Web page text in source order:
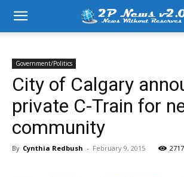
Government/Politics
City of Calgary
private C-Train for
community
By Cynthia Redbush - February 9, 2015 2717